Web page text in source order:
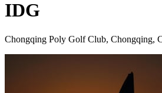
IDG
Chongqing Poly Golf Club, Chongqing,